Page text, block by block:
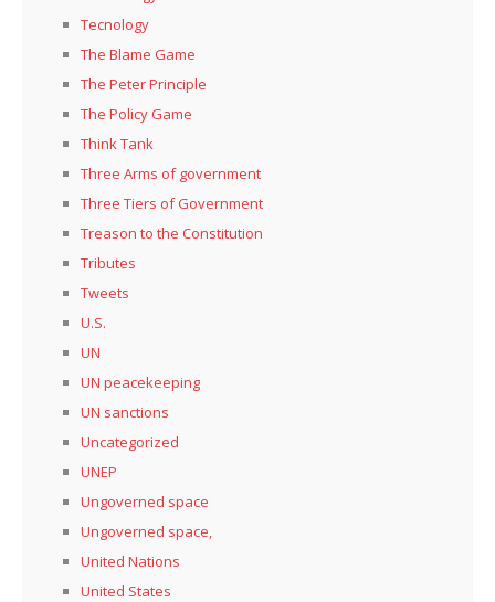
Tecnology
The Blame Game
The Peter Principle
The Policy Game
Think Tank
Three Arms of government
Three Tiers of Government
Treason to the Constitution
Tributes
Tweets
U.S.
UN
UN peacekeeping
UN sanctions
Uncategorized
UNEP
Ungoverned space
Ungoverned space,
United Nations
United States